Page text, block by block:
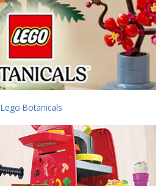
Lego Botanicals